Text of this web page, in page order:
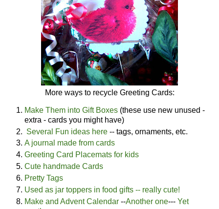
More ways to recycle Greeting Cards:
Make Them into Gift Boxes (these use new unused -
extra - cards you might have)
Several Fun ideas here -- tags, ornaments, etc.
A journal made from cards
Greeting Card Placemats for kids
Cute handmade Cards
Pretty Tags
Used as jar toppers in food gifts -- really cute!
Make and Advent Calendar --Another one--- Yet